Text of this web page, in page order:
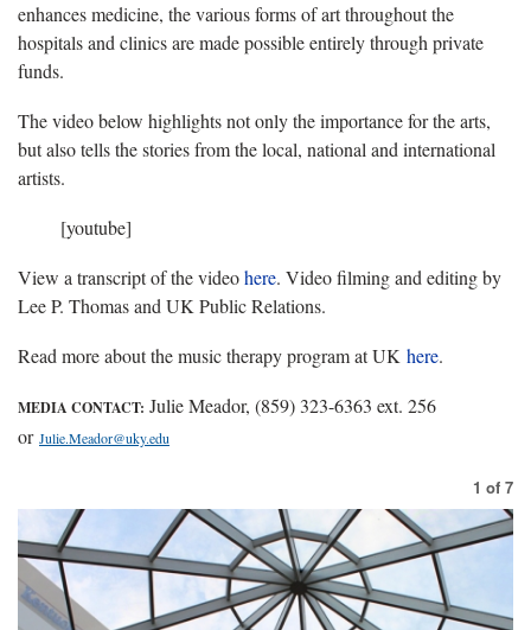
enhances medicine, the various forms of art throughout the
hospitals and clinics are made possible entirely through private
funds.
The video below highlights not only the importance for the arts,
but also tells the stories from the local, national and international
artists.
[youtube]
View a transcript of the videohere. Video filming and editing by
Lee P. Thomas and UK Public Relations.
Read more about the music therapy program at UK here.
MEDIA CONTACT: Julie Meador, (859) 323-6363 ext. 256
or Julie.Meador@uky.edu
1 of 7